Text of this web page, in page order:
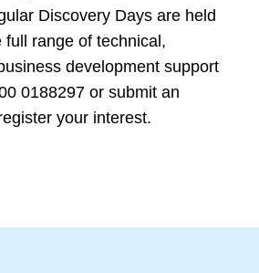
Discovery Days are held
full range of technical,
development support
0188297 or submit an
your interest.